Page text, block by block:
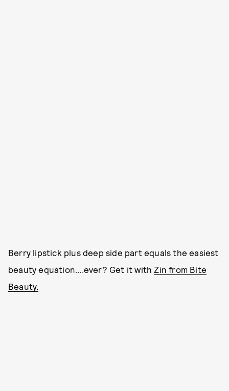
Berry lipstick plus deep side part equals the easiest
beauty equation....ever? Get it withZin from Bite
Beauty.